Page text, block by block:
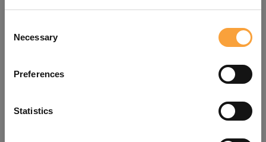
Selection
Necessary
Preferences
Statistics
refreshing the app